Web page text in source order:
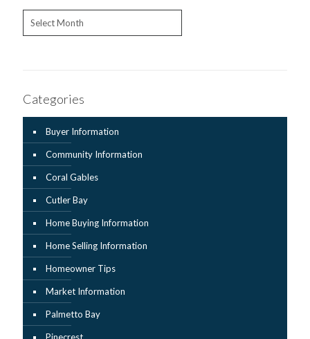
Categories
Buyer Information
Community Information
Coral Gables
Cutler Bay
Home Buying Information
Home Selling Information
Homeowner Tips
Market Information
Palmetto Bay